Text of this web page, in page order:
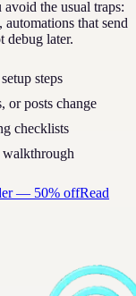
the usual traps:
that send
debug later.
steps
or posts change
checklists
— 50% offRead